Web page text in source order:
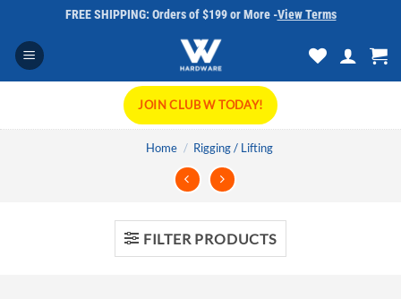
content
FREE SHIPPING: Orders of $199 or More -View Terms
JOIN CLUB W TODAY!
Home / Rigging / Lifting
FILTER PRODUCTS